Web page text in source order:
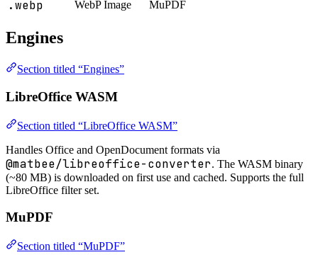
.webp WebP Image MuPDF
Engines
Section titled “Engines”
LibreOffice WASM
Section titled “LibreOffice WASM”
Handles Office and OpenDocument formats via
@matbee/libreoffice-converter. The WASM binary
(~80 MB) is downloaded on first use and cached. Supports the full
LibreOffice filter set.
MuPDF
Section titled “MuPDF”